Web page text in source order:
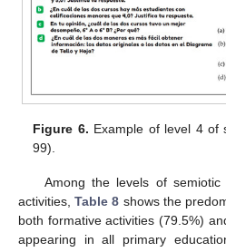
Figure 6. Example of level 4 of
99).
Among the levels of
activities,Table 8 shows the
both formative activities (79.5%)
appearing in all primary